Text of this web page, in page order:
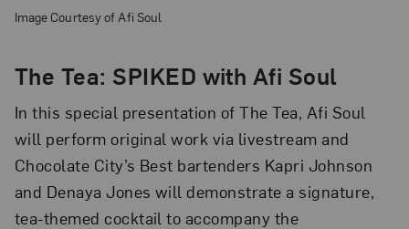
Image Courtesy of Afi Soul
The Tea: SPIKED with Afi Soul
In this special presentation of The Tea, Afi Soul
will perform original work via livestream and
Chocolate City’s Best bartenders Kapri Johnson
and Denaya Jones will demonstrate a signature,
tea-themed cocktail to accompany the